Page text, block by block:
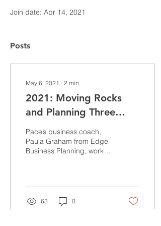
Join date: Apr 14, 2021
Posts
May 6, 2021 ∙ 2 min
2021: Moving Rocks
and Planning Three
Steps Ahead
Pace’s business coach,
Paula Graham from Edge
Business Planning, works
63 0